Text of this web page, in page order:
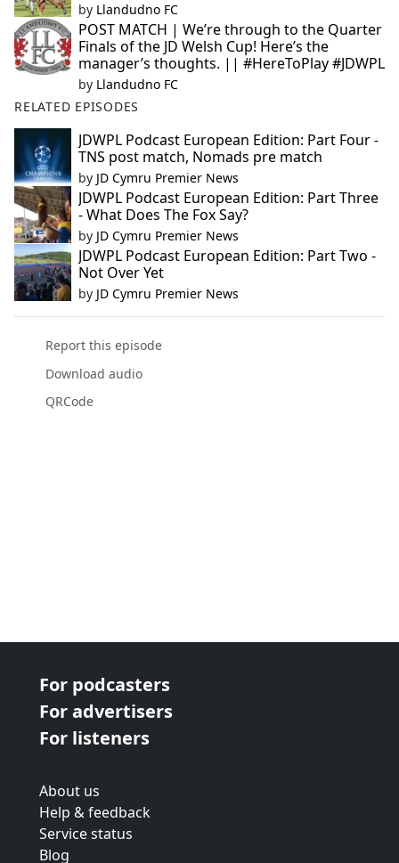
by Llandudno FC
POST MATCH | We’re through to the Quarter
Finals of the JD Welsh Cup! Here’s the
manager’s thoughts. || #HereToPlay #JDWPL
by Llandudno FC
RELATED EPISODES
JDWPL Podcast European Edition: Part Four -
TNS post match, Nomads pre match
by JD Cymru Premier News
JDWPL Podcast European Edition: Part Three
- What Does The Fox Say?
by JD Cymru Premier News
JDWPL Podcast European Edition: Part Two -
Not Over Yet
by JD Cymru Premier News
Report this episode
Download audio
QRCode
For podcasters
For advertisers
For listeners
About us
Help & feedback
Service status
Blog